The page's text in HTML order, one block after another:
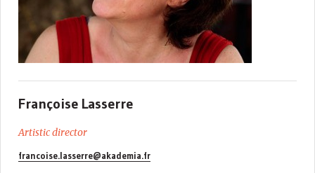
Françoise Lasserre
Artistic director
francoise.lasserre@akademia.fr